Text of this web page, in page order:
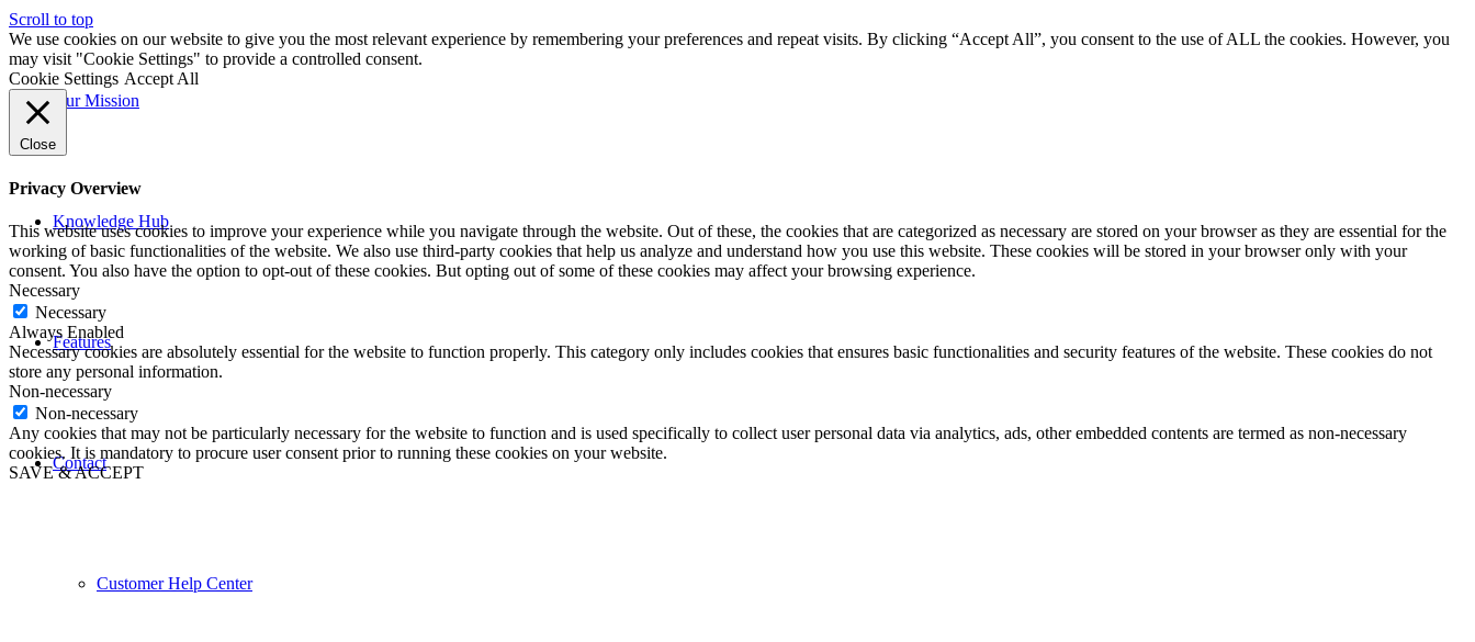
Our Mission
Knowledge Hub
Features
Contact
Customer Help Center
Scroll to top
We use cookies on our website to give you the most relevant experience by remembering your preferences and repeat visits. By clicking “Accept All”, you consent to the use of ALL the cookies. However, you
may visit "Cookie Settings" to provide a controlled consent.
Cookie Settings Accept All
Close
Privacy Overview
This website uses cookies to improve your experience while you navigate through the website. Out of these, the cookies that are categorized as necessary are stored on your browser as they are essential for the
working of basic functionalities of the website. We also use third-party cookies that help us analyze and understand how you use this website. These cookies will be stored in your browser only with your
consent. You also have the option to opt-out of these cookies. But opting out of some of these cookies may affect your browsing experience.
Necessary
Necessary
Always Enabled
Necessary cookies are absolutely essential for the website to function properly. This category only includes cookies that ensures basic functionalities and security features of the website. These cookies do not
store any personal information.
Non-necessary
Non-necessary
Any cookies that may not be particularly necessary for the website to function and is used specifically to collect user personal data via analytics, ads, other embedded contents are termed as non-necessary
cookies. It is mandatory to procure user consent prior to running these cookies on your website.
SAVE & ACCEPT